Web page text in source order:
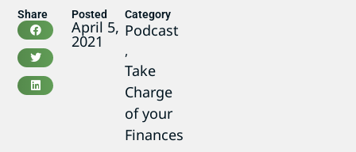
Share Posted
April 5,
2021
Category
Podcast
,
Take
Charge
of your
Finances